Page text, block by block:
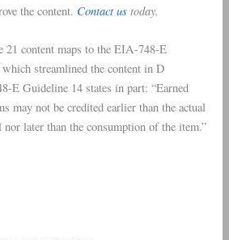
the content. Contact us today.
content maps to the EIA-748-E
streamlined the content in D
E Guideline 14 states in part: “Earned
may not be credited earlier than the actual
later than the consumption of the item.”